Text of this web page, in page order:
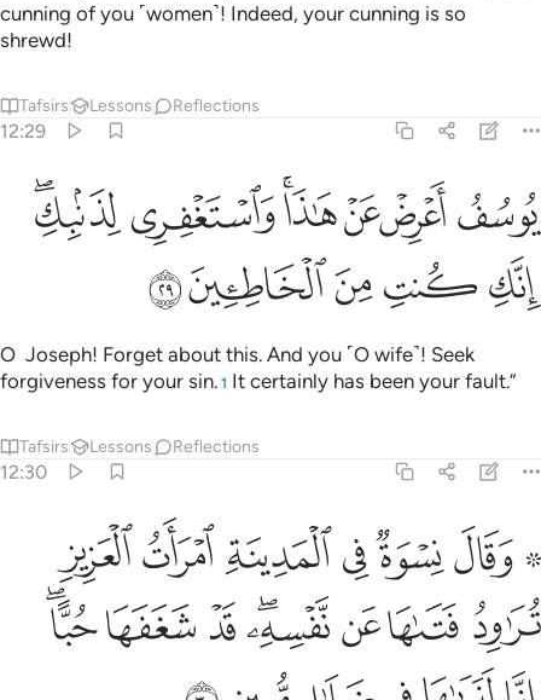
cunning of you ˹women˺! Indeed, your cunning is so
shrewd!
Tafsirs Lessons Reflections
12:29
يوسف اعرض عن هاذا واستغفري لذنبك انك كنت من الخاطيين ٢٩
يُوسُفُ أَعْرِضْ عَنْ هَـٰذَا ۚ وَٱسْتَغْفِرِى لِذَنۢبِكِ ۖ إِنَّكِ كُنتِ مِنَ
ﲻﲼﲽﲾﲿﳀﳁﳂ
ﳃﳄﳅﳆﳇ
O Joseph! Forget about this. And you ˹O wife˺! Seek
forgiveness for your sin. 1 It certainly has been your fault.”
Tafsirs Lessons Reflections
12:30
۞ وقال نسوة في المدينة امرات العزيز تراود فتاها عن نفسه قد شغفها
۞ وَقَالَ نِسْوَةٌۭ فِى ٱلْمَدِينَةِ ٱمْرَأَتُ ٱلْعَزِيزِ تُرَٰوِدُ فَتَىٰهَا عَن نَّفْسِهِۦ
ﳈ ﳉﳊﳋﳌﳍﳎ
ﳏ ﳐﳑﳒﳓﳔﳕﳖﳗ